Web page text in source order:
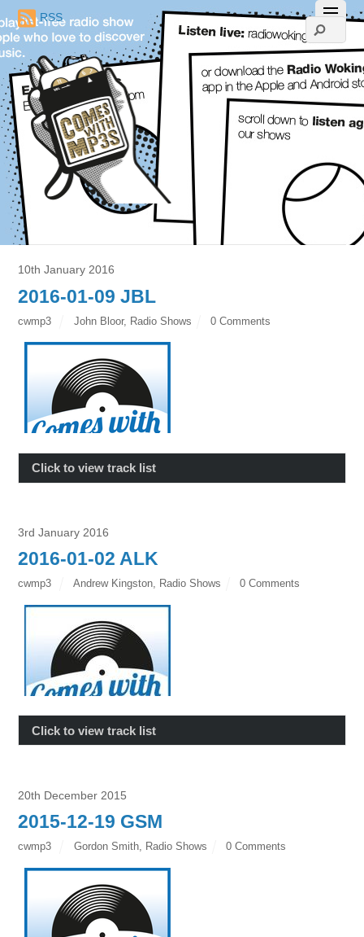
RSS
10th January 2016
2016-01-09 JBL
cwmp3 John Bloor, Radio Shows 0 Comments
Click to view track list
3rd January 2016
2016-01-02 ALK
cwmp3 Andrew Kingston, Radio Shows 0 Comments
Click to view track list
20th December 2015
2015-12-19 GSM
cwmp3 Gordon Smith, Radio Shows 0 Comments